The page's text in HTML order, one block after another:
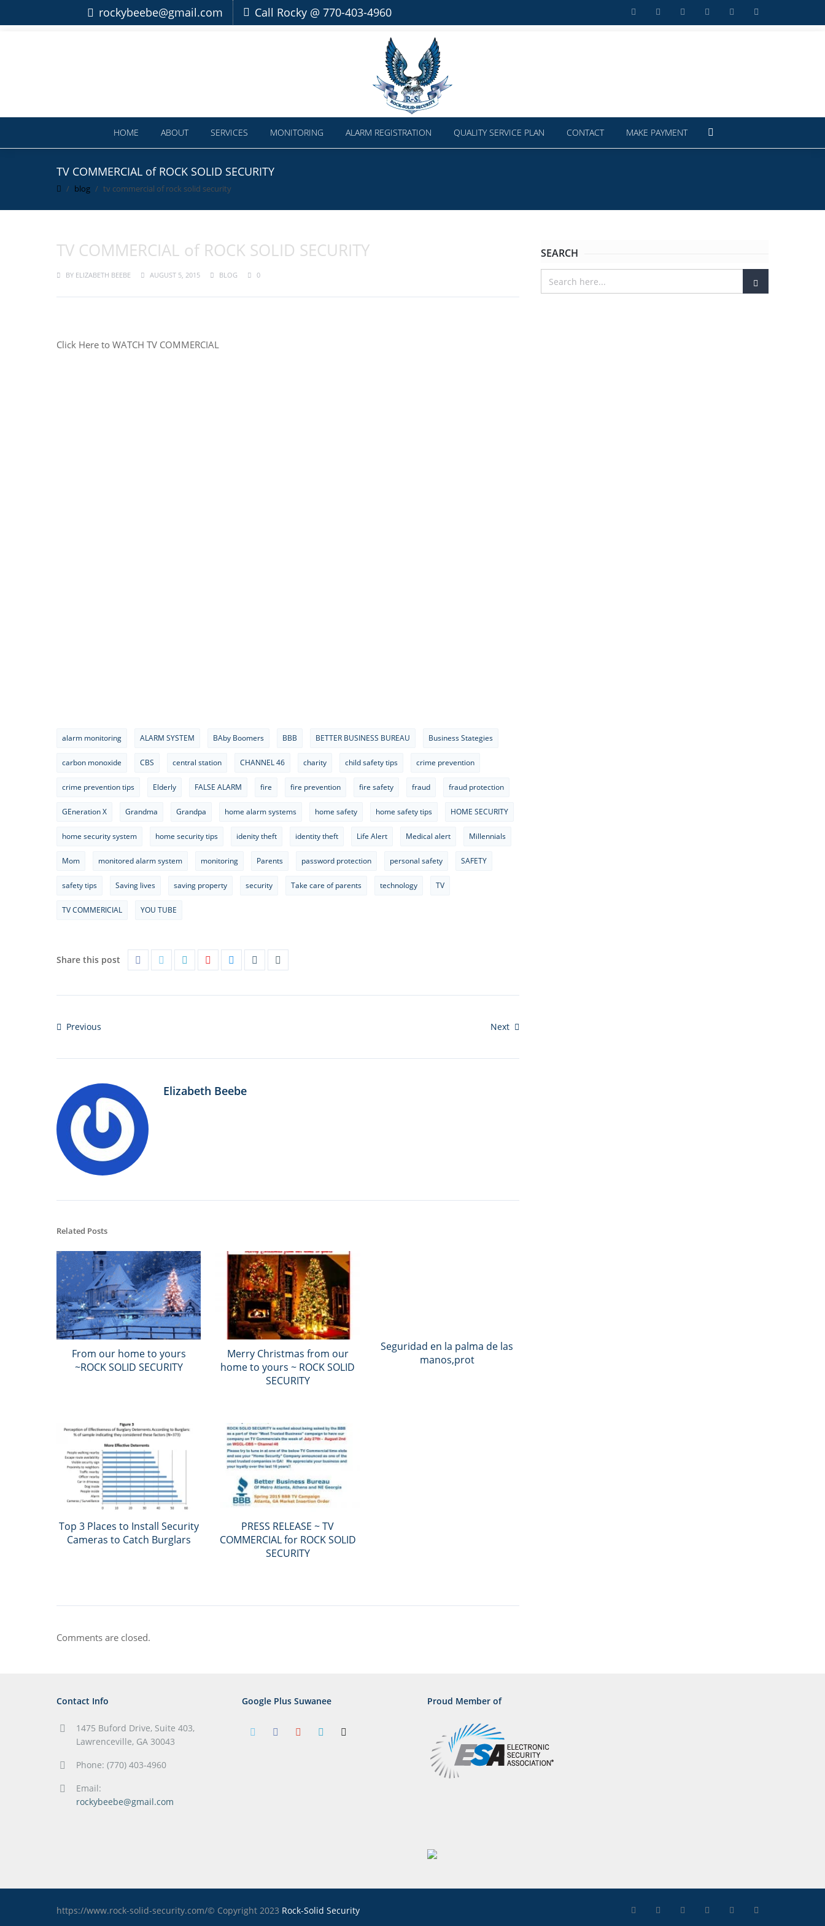
rockybeebe@gmail.com Call Rocky @ 770-403-4960
HOME ABOUT SERVICES MONITORING ALARM REGISTRATION QUALITY SERVICE PLAN CONTACT MAKE PAYMENT
TV COMMERCIAL of ROCK SOLID SECURITY
blog tv commercial of rock solid security
TV COMMERCIAL of ROCK SOLID SECURITY
BY ELIZABETH BEEBE AUGUST 5, 2015 BLOG 0
Click Here to WATCH TV COMMERCIAL
alarm monitoring ALARM SYSTEM BAby Boomers BBB BETTER BUSINESS BUREAU Business Stategies
carbon monoxide CBS central station CHANNEL 46 charity child safety tips crime prevention
crime prevention tips Elderly FALSE ALARM fire fire prevention fire safety fraud fraud protection
GEneration X Grandma Grandpa home alarm systems home safety home safety tips HOME SECURITY
home security system home security tips idenity theft identity theft Life Alert Medical alert Millennials
Mom monitored alarm system monitoring Parents password protection personal safety SAFETY
safety tips Saving lives saving property security Take care of parents technology TV
TV COMMERICIAL YOU TUBE
Share this post
Previous Next
Elizabeth Beebe
Related Posts
From our home to yours
~ROCK SOLID SECURITY
Merry Christmas from our
home to yours ~ ROCK SOLID
SECURITY
Seguridad en la palma de las
manos,prot
Top 3 Places to Install Security
Cameras to Catch Burglars
PRESS RELEASE ~ TV
COMMERCIAL for ROCK SOLID
SECURITY
Comments are closed.
SEARCH
Contact Info
1475 Buford Drive, Suite 403,
Lawrenceville, GA 30043
Phone: (770) 403-4960
Email:
rockybeebe@gmail.com
Google Plus Suwanee Proud Member of
https://www.rock-solid-security.com/© Copyright 2023 Rock-Solid Security